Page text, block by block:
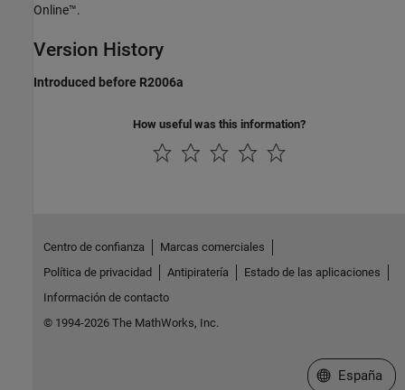
Online™.
Version History
Introduced before R2006a
How useful was this information?
Centro de confianza
Marcas comerciales
Política de privacidad
Antipiratería
Estado de las aplicaciones
Información de contacto
© 1994-2026 The MathWorks, Inc.
Seleccione
España